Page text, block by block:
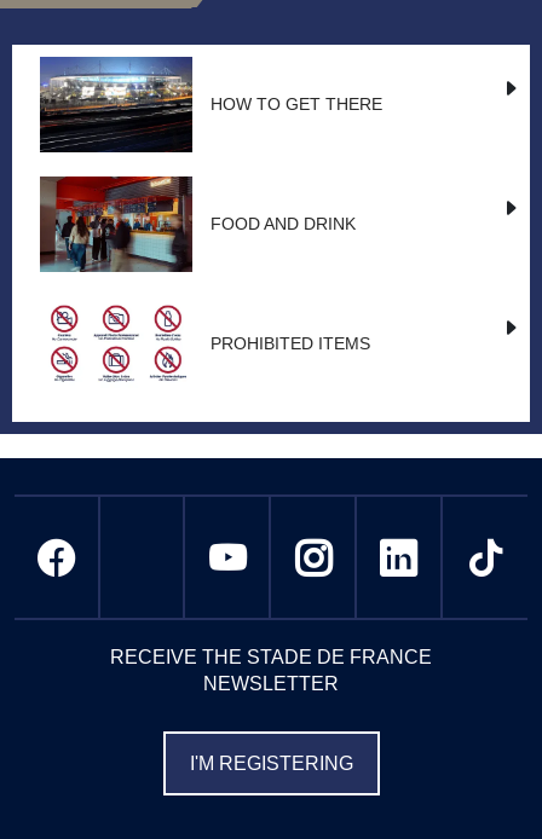
HOW TO GET THERE
FOOD AND DRINK
PROHIBITED ITEMS
RECEIVE THE STADE DE FRANCE
NEWSLETTER
I'M REGISTERING